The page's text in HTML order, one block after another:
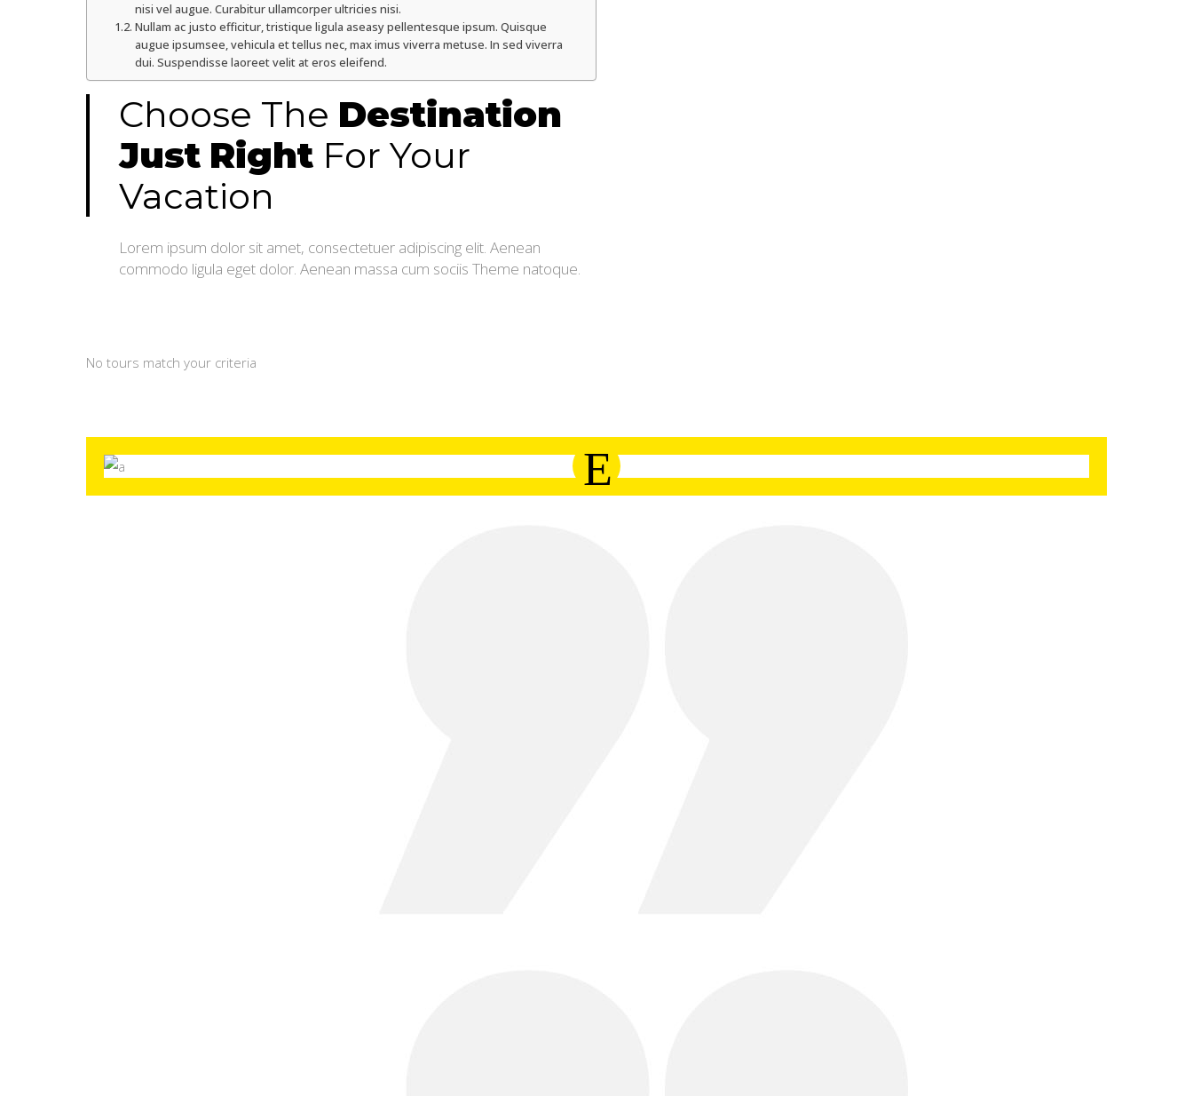
nisi vel augue. Curabitur ullamcorper ultricies nisi.
Nullam ac justo efficitur, tristique ligula aseasy pellentesque ipsum. Quisque
augue ipsumsee, vehicula et tellus nec, max imus viverra metuse. In sed viverra
dui. Suspendisse laoreet velit at eros eleifend.
Choose The Destination
Just Right For Your
Vacation
Lorem ipsum dolor sit amet, consectetuer adipiscing elit. Aenean
commodo ligula eget dolor. Aenean massa cum sociis Theme natoque.
No tours match your criteria